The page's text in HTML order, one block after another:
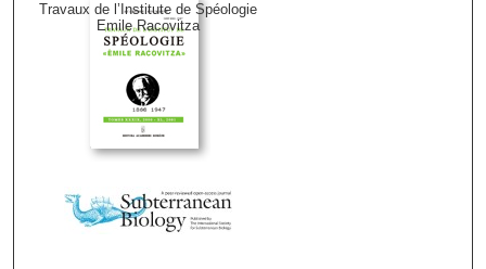
Travaux de l’Institute de Spéologie
Emile Racovitza